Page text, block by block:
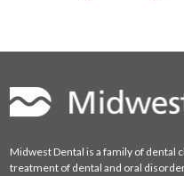
Midwest Dental is a family of dental
treatment of dental and oral